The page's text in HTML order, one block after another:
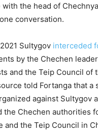
the head of
conversation.
Sultygov interceded
by the Chechen
and the Teip Council of
told Fortanga that a
against Sultygov
the Chechen authorities
and the Teip Council in